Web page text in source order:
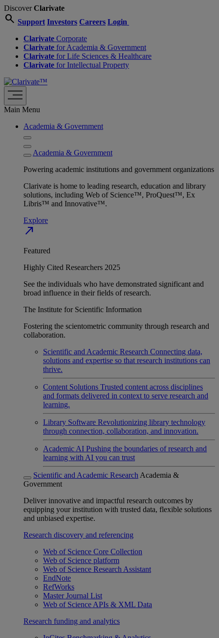
DiscoverClarivate
search Support Investors Careers Login
Clarivate Corporate
Clarivate for Academia & Government
Clarivate for Life Sciences & Healthcare
Clarivate for Intellectual Property
Main Menu
Academia & Government
Academia & Government
Powering academic institutions and government organizations
Clarivate is home to leading research, education and library
solutions, including Web of Science™, ProQuest™, Ex
Libris™ and Innovative™.
Explore
north_east
Featured
Highly Cited Researchers 2025
See the individuals who have demonstrated significant and
broad influence in their fields of research.
The Institute for Scientific Information
Fostering the scientometric community through research and
collaboration.
Scientific and Academic Research Connecting data,
solutions and expertise so that research institutions can
thrive.
Content Solutions Trusted content across disciplines
and formats delivered in context to serve research and
learning.
Library Software Revolutionizing library technology
through connection, collaboration, and innovation.
Academic AI Pushing the boundaries of research and
learning with AI you can trust
Scientific and Academic Research Academia &
Government
Deliver innovative and impactful research outcomes by
equipping your institution with trusted data, flexible solutions
and unbiased expertise.
Research discovery and referencing
Web of Science Core Collection
Web of Science platform
Web of Science Research Assistant
EndNote
RefWorks
Master Journal List
Web of Science APIs & XML Data
Research funding and analytics